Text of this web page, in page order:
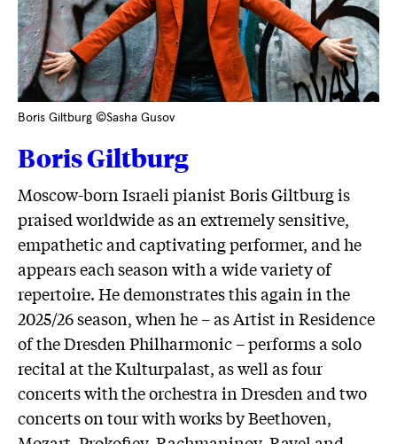
Boris Giltburg ©Sasha Gusov
Boris Giltburg
Moscow-born Israeli pianist Boris Giltburg is
praised worldwide as an extremely sensitive,
empathetic and captivating performer, and he
appears each season with a wide variety of
repertoire. He demonstrates this again in the
2025/26 season, when he – as Artist in Residence
of the Dresden Philharmonic – performs a solo
recital at the Kulturpalast, as well as four
concerts with the orchestra in Dresden and two
concerts on tour with works by Beethoven,